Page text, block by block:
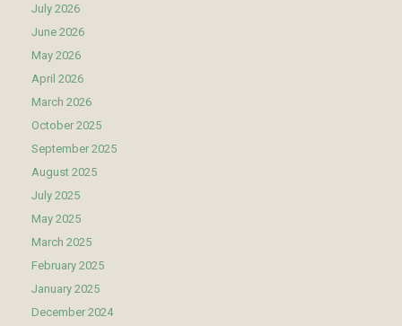
July 2026
June 2026
May 2026
April 2026
March 2026
October 2025
September 2025
August 2025
July 2025
May 2025
March 2025
February 2025
January 2025
December 2024